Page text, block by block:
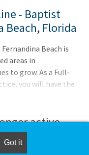
- Baptist
Beach, Florida
Beach is
areas in
to grow. As a Full-
you will have the
based upon
Bonus in
18 - 22 patients per
active.
for similar
Got it